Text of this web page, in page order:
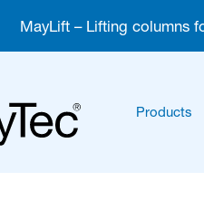
MayLift – Lifting columns
Products